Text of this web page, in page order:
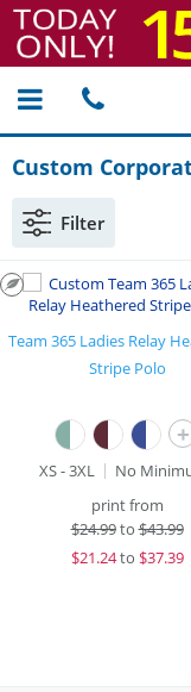
Custom
Filter
Team 365 Ladies Relay
Stripe Polo
+
XS - 3XL
No
print from
$24.99to$43.99
$21.24to $37.39